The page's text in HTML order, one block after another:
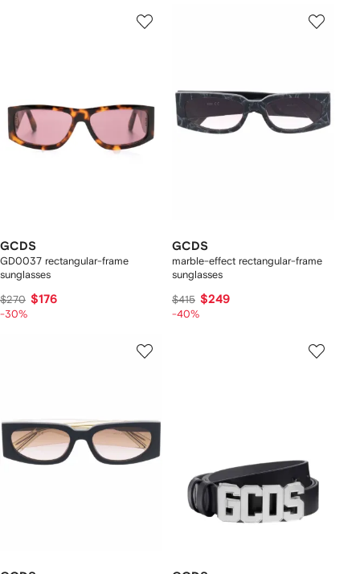
GCDS
GD0037 rectangular-frame
sunglasses
$270 $176
-30%
GCDS
marble-effect rectangular-frame
sunglasses
$415 $249
-40%